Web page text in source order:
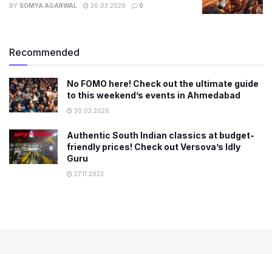
BY SOMYA AGARWAL 30.03.2026 0
Recommended
No FOMO here! Check out the ultimate guide
to this weekend’s events in Ahmedabad
30.03.2026
Authentic South Indian classics at budget-
friendly prices! Check out Versova’s Idly
Guru
27.11.2023